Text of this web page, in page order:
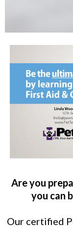
Are you
you can
Our certified